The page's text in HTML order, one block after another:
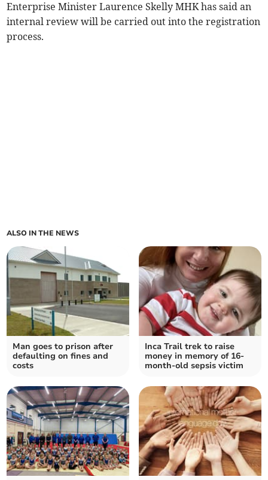
Enterprise Minister Laurence Skelly MHK has said an
internal review will be carried out into the registration
process.
ALSO IN THE NEWS
Man goes to prison after
defaulting on fines and
costs
Inca Trail trek to raise
money in memory of 16-
month-old sepsis victim